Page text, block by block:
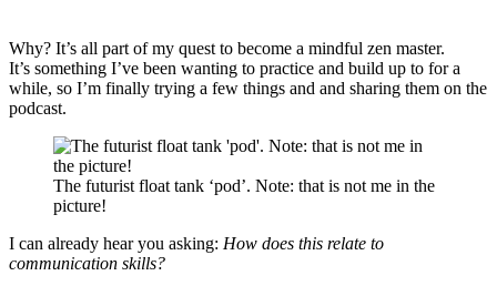
Why? It’s all part of my quest to become a mindful zen master.
It’s something I’ve been wanting to practice and build up to for a
while, so I’m finally trying a few things and and sharing them on the
podcast.
The futurist float tank ‘pod’. Note: that is not me in the
picture!
I can already hear you asking: How does this relate to
communication skills?